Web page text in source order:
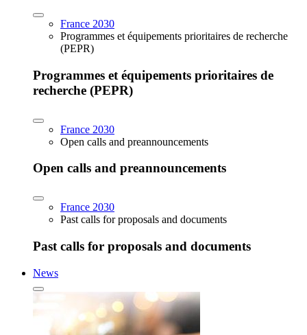
France 2030
Programmes et équipements prioritaires de recherche
(PEPR)
Programmes et équipements prioritaires de
recherche (PEPR)
France 2030
Open calls and preannouncements
Open calls and preannouncements
France 2030
Past calls for proposals and documents
Past calls for proposals and documents
News